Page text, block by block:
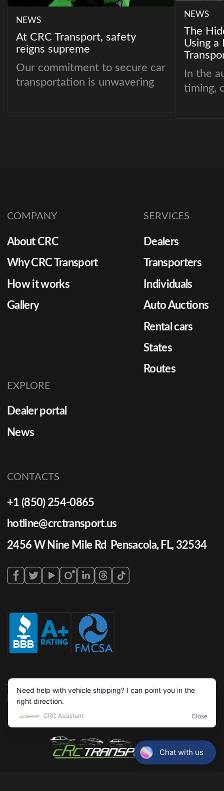
NEWS
At CRC Transport, safety
reigns supreme
Our commitment to secure car
transportation is unwavering
NEWS
The
Using a
In the
timing,
to rely
without
costs
[…]
COMPANY
About CRC
Why CRC Transport
How it works
Gallery
SERVICES
Dealers
Transporters
Individuals
Auto Auctions
Rental cars
States
Routes
EXPLORE
Dealer portal
News
CONTACTS
+1 (850) 254-0865
hotline@crctransport.us
2456 W Nine Mile Rd Pensacola, FL, 32534
Terms & conditions
Privacy policy